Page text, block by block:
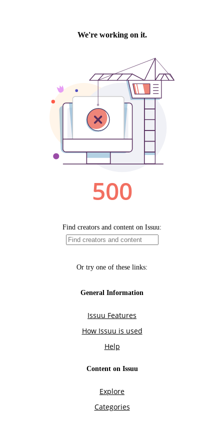
We're working on it.
500
Find creators and content on Issuu:
Or try one of these links:
General Information
Issuu Features
How Issuu is used
Help
Content on Issuu
Explore
Categories